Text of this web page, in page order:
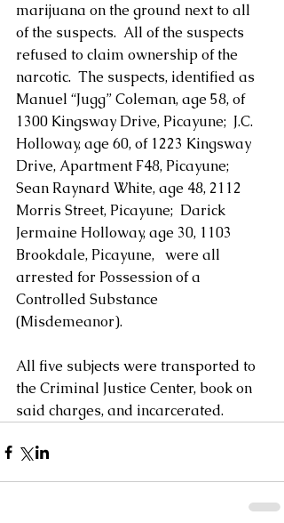
marijuana on the ground next to all
of the suspects.  All of the suspects
refused to claim ownership of the
narcotic.  The suspects, identified as
Manuel “Jugg” Coleman, age 58, of
1300 Kingsway Drive, Picayune;  J.C.
Holloway, age 60, of 1223 Kingsway
Drive, Apartment F48, Picayune;
Sean Raynard White, age 48, 2112
Morris Street, Picayune;  Darick
Jermaine Holloway, age 30, 1103
Brookdale, Picayune,   were all
arrested for Possession of a
Controlled Substance
(Misdemeanor).
All five subjects were transported to
the Criminal Justice Center, book on
said charges, and incarcerated.